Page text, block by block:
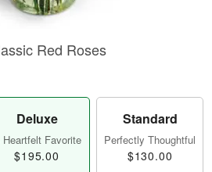
Red Roses
Deluxe
Heartfelt Favorite
$195.00
Standard
Perfectly Thoughtful
$130.00